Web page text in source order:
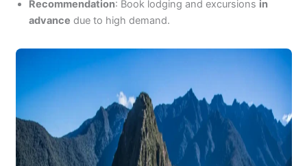
Recommendation: Book lodging and excursions in
advance due to high demand.